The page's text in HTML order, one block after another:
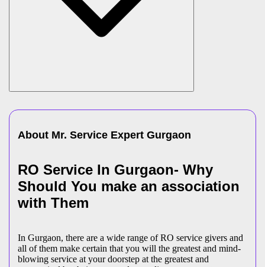
About Mr. Service Expert Gurgaon
RO Service In Gurgaon- Why
Should You make an association
with Them
In Gurgaon, there are a wide range of RO service givers and
all of them make certain that you will the greatest and mind-
blowing service at your doorstep at the greatest and